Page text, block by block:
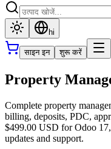
hi
साइन इन शुरू करें
Property
Complete property
billing, deposits, PDC,
$499.00 USD for Odoo
updates and support.